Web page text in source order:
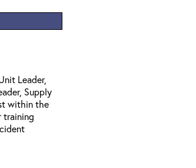
Leader,
Supply
within the
training